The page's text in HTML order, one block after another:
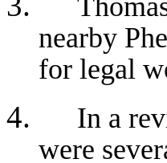
nearby
for legal
In a
were